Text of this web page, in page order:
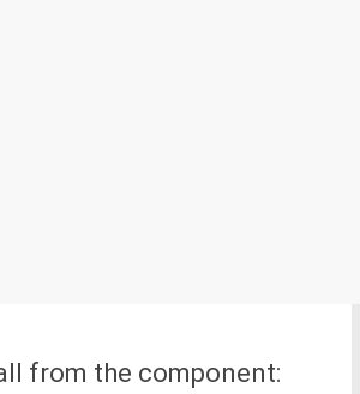
from the component: